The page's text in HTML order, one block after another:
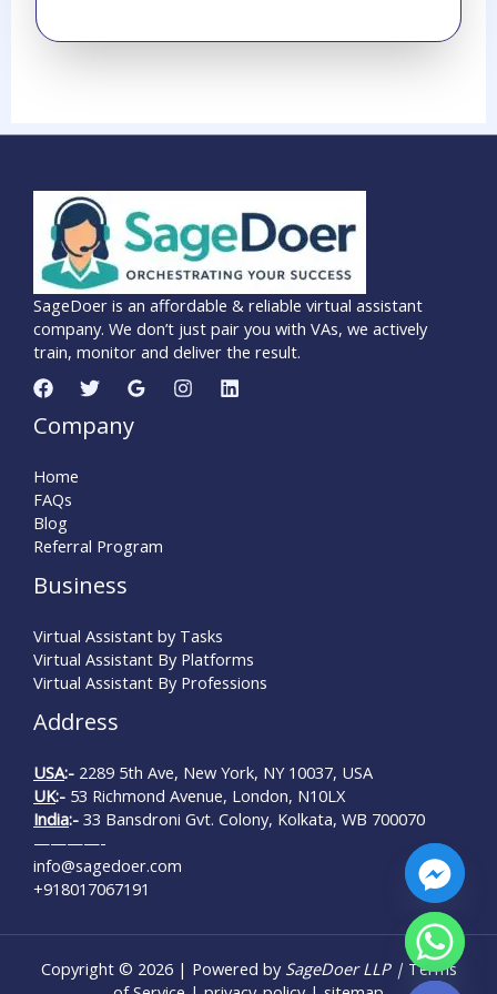
SageDoer is an affordable & reliable virtual assistant
company. We don’t just pair you with VAs, we actively
train, monitor and deliver the result.
Company
Home
FAQs
Blog
Referral Program
Business
Virtual Assistant by Tasks
Virtual Assistant By Platforms
Virtual Assistant By Professions
Address
USA:- 2289 5th Ave, New York, NY 10037, USA
UK:- 53 Richmond Avenue, London, N10LX
India:- 33 Bansdroni Gvt. Colony, Kolkata, WB 700070
————-
info@sagedoer.com
+918017067191
Copyright © 2026 | Powered by SageDoer LLP | Terms
Hide chaty